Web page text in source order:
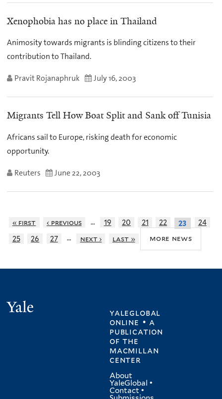
Xenophobia has no place in Thailand
Animosity towards migrants is blinding citizens to their
contribution to Thailand.
Pravit Rojanaphruk July 16, 2003
Migrants Tell How Boat Split and Sank off Tunisia
Africans sail to Europe, risking death for economic
opportunity.
Reuters June 22, 2003
« first ‹ previous … 19 20 21 22 23
24
25
26 27 … next › last » more news
yaleglobal
online • a
publication
ofthe
macmillan
center
About
YaleGlobal •
Contact •